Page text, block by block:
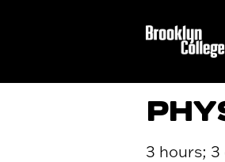
3 hours;